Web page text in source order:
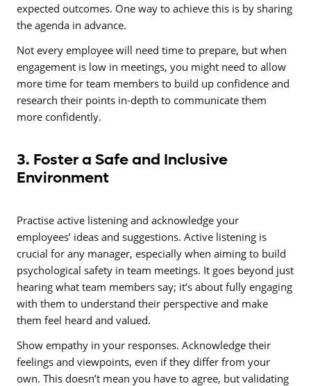
expected outcomes. One way to achieve this is by sharing
the agenda in advance.
Not every employee will need time to prepare, but when
engagement is low in meetings, you might need to allow
more time for team members to build up confidence and
research their points in-depth to communicate them
more confidently.
3. Foster a Safe and Inclusive
Environment
Practise active listening and acknowledge your
employees’ ideas and suggestions. Active listening is
crucial for any manager, especially when aiming to build
psychological safety in team meetings. It goes beyond just
hearing what team members say; it’s about fully engaging
with them to understand their perspective and make
them feel heard and valued.
Show empathy in your responses. Acknowledge their
feelings and viewpoints, even if they differ from your
own. This doesn’t mean you have to agree, but validating